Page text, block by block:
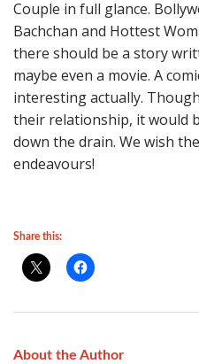
Couple in full glance.
Bachchan and Hottest
there should be a story
maybe even a movie. A
interesting actually.
their relationship, it would
down the drain. We wish
endeavours!
Share this:
About the Author